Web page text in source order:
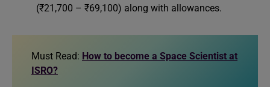
(₹21,700 – ₹69,100) along with allowances.
Must Read: How to become a Space Scientist at
ISRO?